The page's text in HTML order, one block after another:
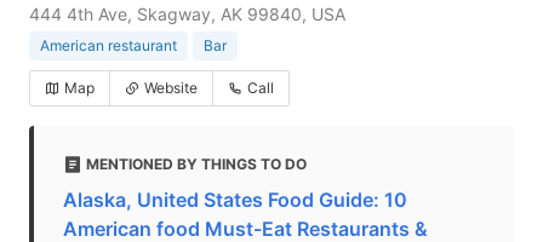
444 4th Ave, Skagway, AK 99840, USA
American restaurant Bar
Map Website Call
MENTIONED BY THINGS TO DO
Alaska, United States Food Guide: 10
American food Must-Eat Restaurants &